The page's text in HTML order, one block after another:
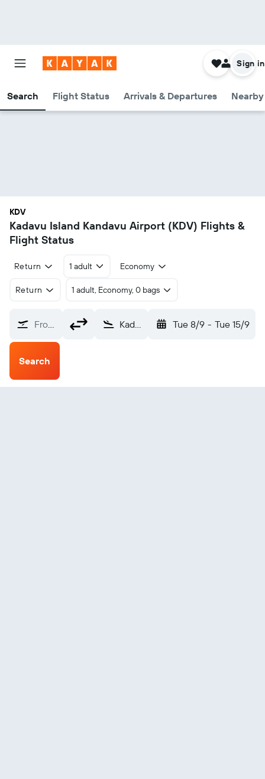
Search Flight Status Arrivals & Departures
Sign in
KDV
Kadavu Island Kandavu Airport (KDV) Flights &
Flight Status
Return 1 adult Economy
Return 1 adult, Economy, 0 bags
From? Kadavu Island Kandavu (KDV) Tue 8/9 - Tue 15/9
Search